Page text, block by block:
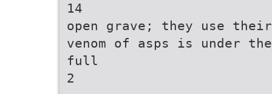
14
open grave; they use
venom of asps is under
full
2